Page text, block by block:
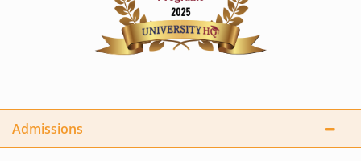
Admissions